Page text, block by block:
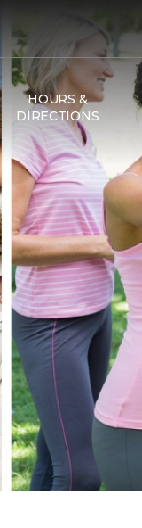
HOURS &
DIRECTIONS